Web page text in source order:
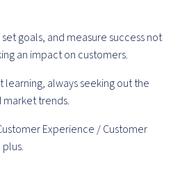
goals, and measure success not
an impact on customers.
learning, always seeking out the
trends.
Experience / Customer